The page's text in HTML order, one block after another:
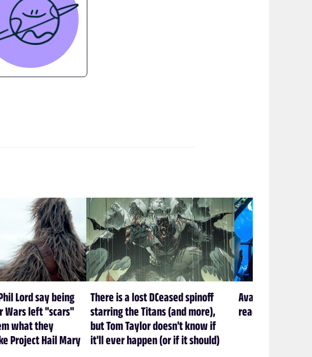
Lord say being
Wars left "scars"
what they
Project Hail Mary
There is a lost DCeased spinoff
starring the Titans (and more),
but Tom Taylor doesn't know if
it'll ever happen (or if it should)
Avatar creator
ready to leave